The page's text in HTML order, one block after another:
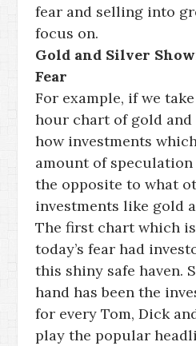
fear and selling into
focus on.
Gold and Silver
Fear
For example, if we
hour chart of gold
how investments
amount of
the opposite to what
investments like gold
The first chart which
today’s fear had
this shiny safe haven.
hand has been the
for every Tom, Dick
play the popular